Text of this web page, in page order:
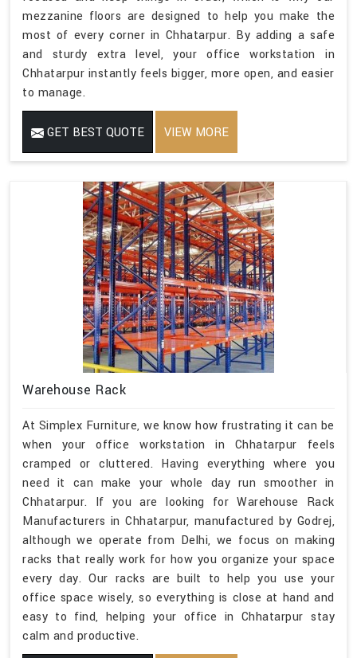
mezzanine floors are designed to help you make the
most of every corner in Chhatarpur. By adding a safe
and sturdy extra level, your office workstation in
Chhatarpur instantly feels bigger, more open, and easier
to manage.
GET BEST QUOTE VIEW MORE
Warehouse Rack
At Simplex Furniture, we know how frustrating it can be
when your office workstation in Chhatarpur feels
cramped or cluttered. Having everything where you
need it can make your whole day run smoother in
Chhatarpur. If you are looking for Warehouse Rack
Manufacturers in Chhatarpur, manufactured by Godrej,
although we operate from Delhi, we focus on making
racks that really work for how you organize your space
every day. Our racks are built to help you use your
office space wisely, so everything is close at hand and
easy to find, helping your office in Chhatarpur stay
calm and productive.